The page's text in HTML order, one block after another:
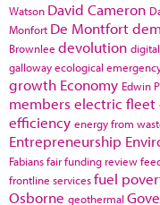
Watson David Cameron
Monfort De Montfort
Brownlee devolution
gallowayecological
growth Economy Edwin
members electric fleet
efficiency energy from
Entrepreneurship
Fabiansfair funding review
frontline servicesfuel
Osborne geothermal